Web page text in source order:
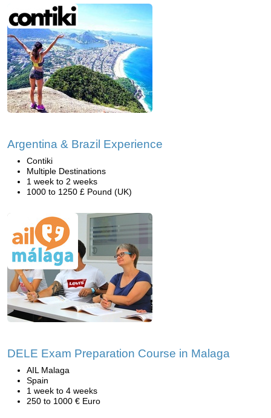
Argentina & Brazil Experience
Contiki
Multiple Destinations
1 week to 2 weeks
1000 to 1250 £ Pound (UK)
DELE Exam Preparation Course in Malaga
AIL Malaga
Spain
1 week to 4 weeks
250 to 1000 € Euro